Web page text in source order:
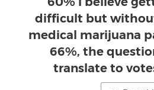
difficult but
medical marijuana
66%, the
translate to